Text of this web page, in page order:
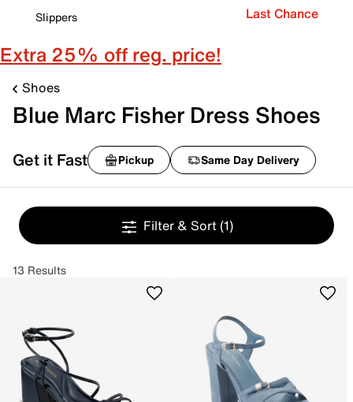
Slippers
Last Chance
Extra 25% off reg. price!
Shoes
Blue Marc Fisher Dress Shoes
Get it Fast Pickup Same Day Delivery
Filter & Sort (1)
13 Results